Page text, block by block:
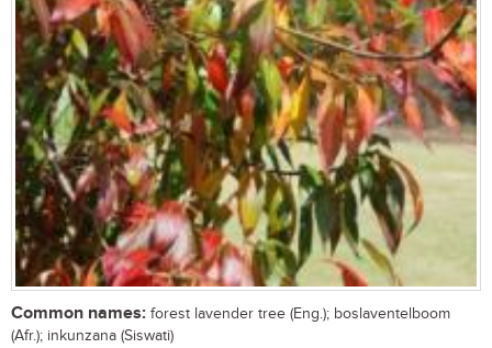
Common names: forest lavender tree (Eng.); boslaventelboom
(Afr.); inkunzana (Siswati)